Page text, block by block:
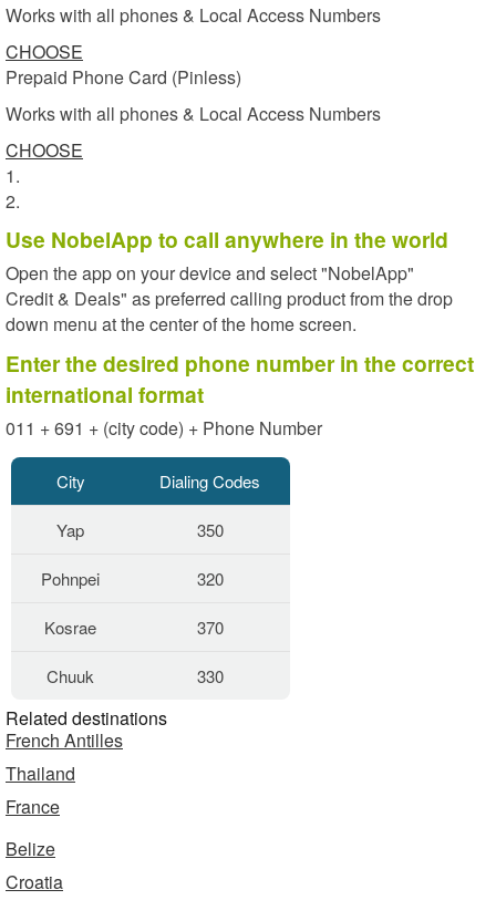
Works with all phones & Local Access Numbers
CHOOSE
Prepaid Phone Card (Pinless)
Works with all phones & Local Access Numbers
CHOOSE
1.
2.
Use NobelApp to call anywhere in the world
Open the app on your device and select "NobelApp"
Credit & Deals" as preferred calling product from the drop
down menu at the center of the home screen.
Enter the desired phone number in the correct
international format
011 + 691 + (city code) + Phone Number
City Dialing Codes
Yap 350
Pohnpei 320
Kosrae 370
Chuuk 330
Related destinations
French Antilles
Thailand
France
Belize
Croatia